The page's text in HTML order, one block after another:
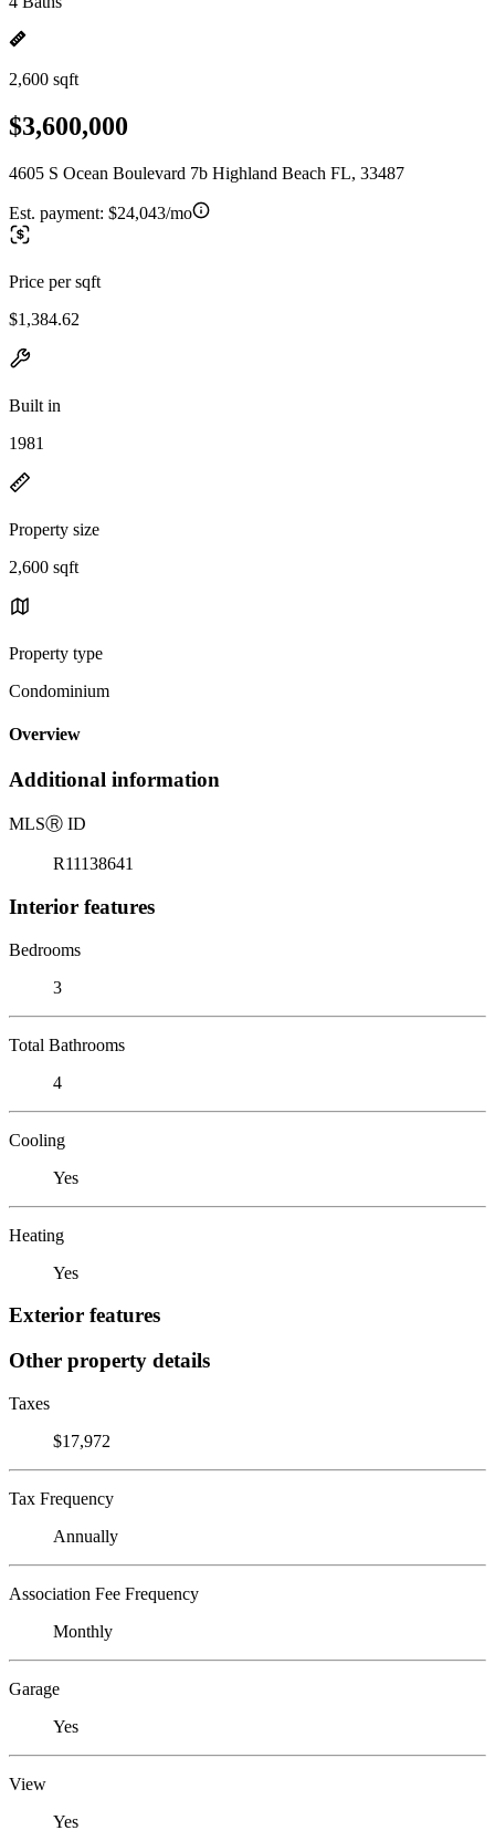
2,600 sqft
$3,600,000
4605 S Ocean Boulevard 7b Highland Beach FL, 33487
Est. payment: $24,043/mo
Price per sqft
$1,384.62
Built in
1981
Property size
2,600 sqft
Property type
Condominium
Overview
Additional information
MLSⓇ ID
R11138641
Interior features
Bedrooms
3
Total Bathrooms
4
Cooling
Yes
Heating
Yes
Exterior features
Other property details
Taxes
$17,972
Tax Frequency
Annually
Association Fee Frequency
Monthly
Garage
Yes
View
Yes